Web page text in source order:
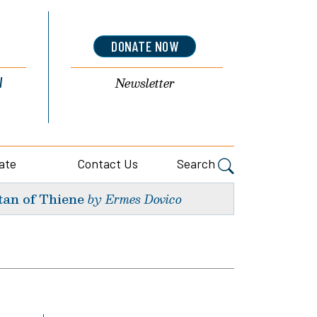
DONATE NOW
Newsletter
Contact Us Search
of Thieneby Ermes Dovico